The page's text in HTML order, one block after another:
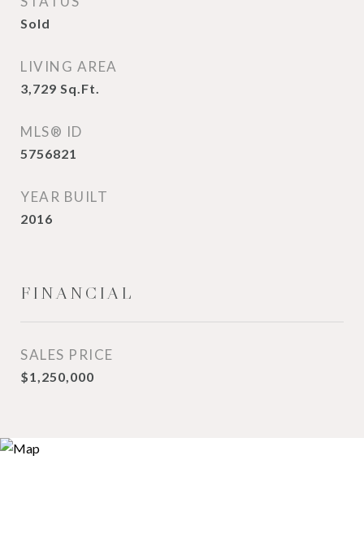
Sold
LIVING AREA
3,729 Sq.Ft.
MLS® ID
5756821
YEAR BUILT
2016
FINANCIAL
SALES PRICE
$1,250,000